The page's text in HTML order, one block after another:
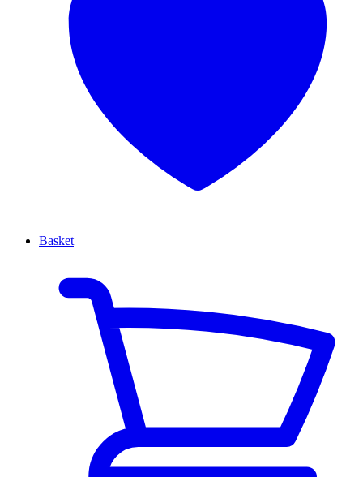
Basket